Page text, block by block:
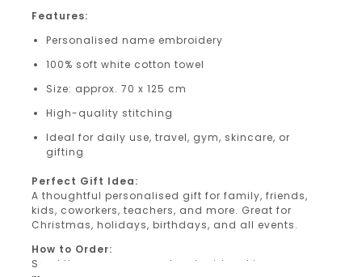
Features:
Personalised name embroidery
100% soft white cotton towel
Size: approx. 70 x 125 cm
High-quality stitching
Ideal for daily use, travel, gym, skincare, or
gifting
Perfect Gift Idea:
A thoughtful personalised gift for family, friends,
kids, coworkers, teachers, and more. Great for
Christmas, holidays, birthdays, and all events.
How to Order:
Send the name you want embroidered in a